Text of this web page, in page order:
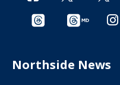
Northside News